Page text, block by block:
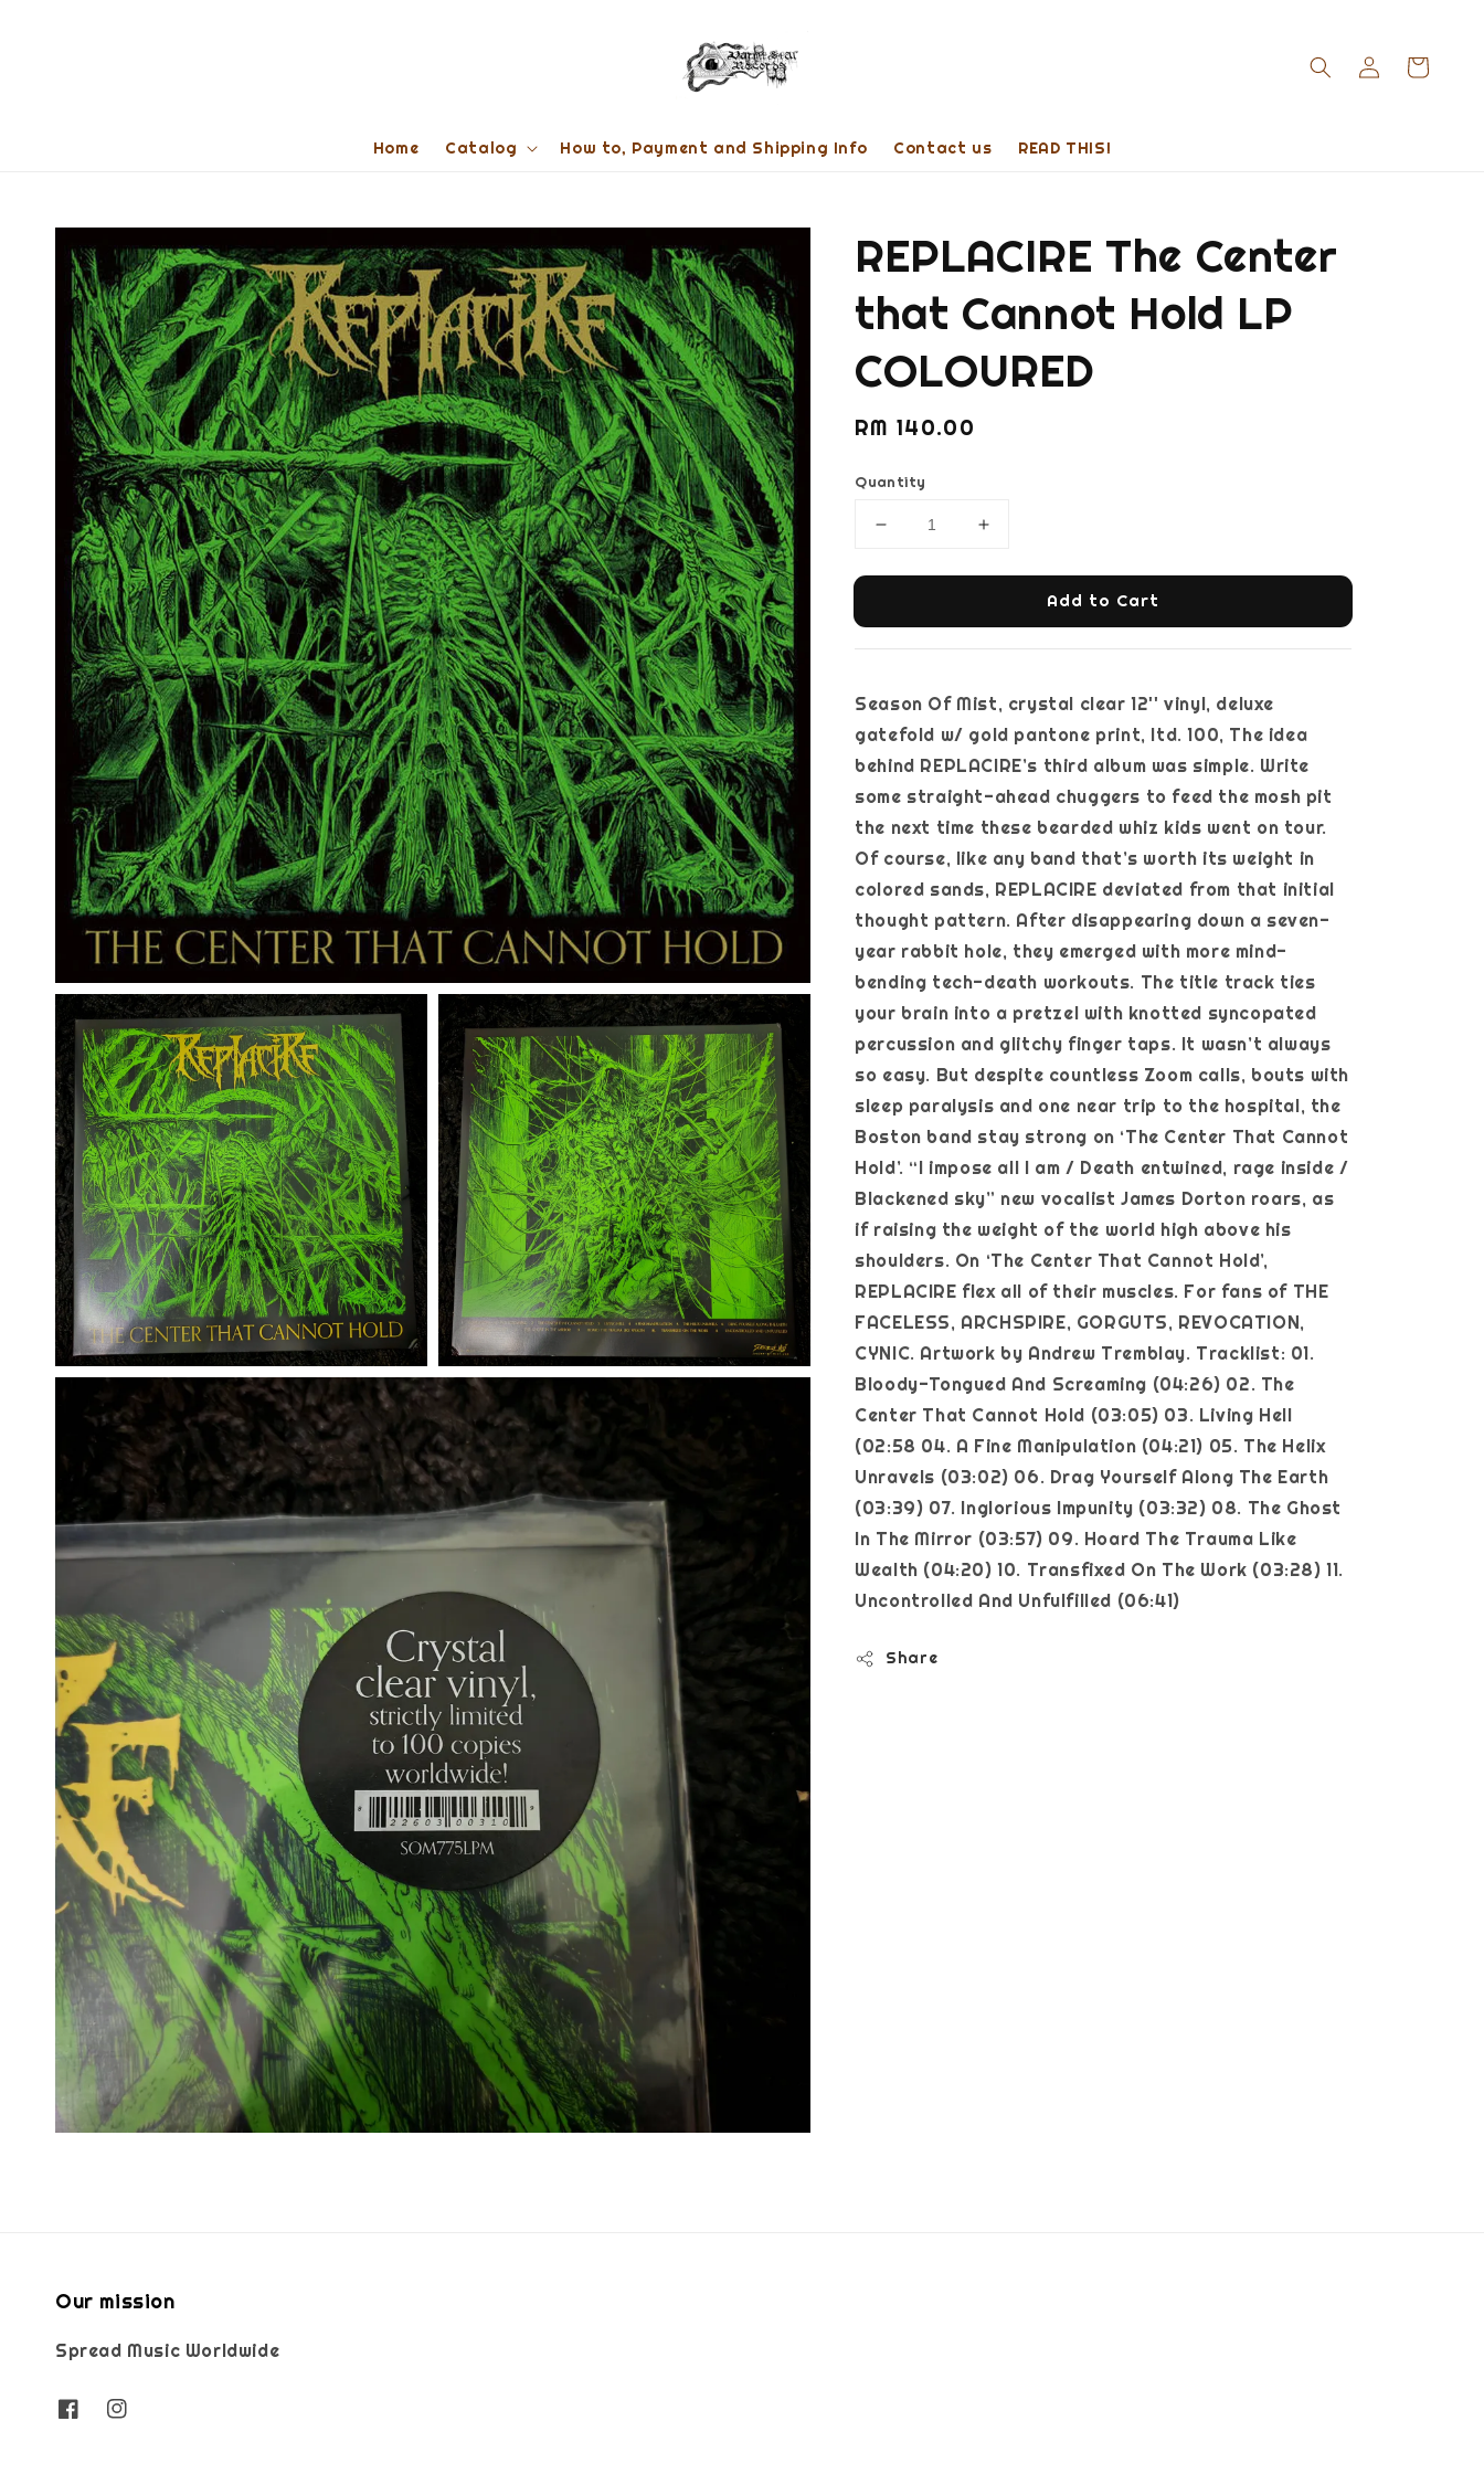
Home Catalog How to, Payment and Shipping Info Contact us READ THIS!
REPLACIRE The Center
that Cannot Hold LP
COLOURED
Regular
RM 140.00
Quantity
Add to Cart
Season Of Mist, crystal clear 12'' vinyl, deluxe
gatefold w/ gold pantone print, ltd. 100, The idea
behind REPLACIRE’s third album was simple. Write
some straight-ahead chuggers to feed the mosh pit
the next time these bearded whiz kids went on tour.
Of course, like any band that’s worth its weight in
colored sands, REPLACIRE deviated from that initial
thought pattern. After disappearing down a seven-
year rabbit hole, they emerged with more mind-
bending tech-death workouts. The title track ties
your brain into a pretzel with knotted syncopated
percussion and glitchy finger taps. It wasn’t always
so easy. But despite countless Zoom calls, bouts with
sleep paralysis and one near trip to the hospital, the
Boston band stay strong on ‘The Center That Cannot
Hold’. “I impose all I am / Death entwined, rage inside /
Blackened sky” new vocalist James Dorton roars, as
if raising the weight of the world high above his
shoulders. On ‘The Center That Cannot Hold’,
REPLACIRE flex all of their muscles. For fans of THE
FACELESS, ARCHSPIRE, GORGUTS, REVOCATION,
CYNIC. Artwork by Andrew Tremblay. Tracklist: 01.
Bloody-Tongued And Screaming (04:26) 02. The
Center That Cannot Hold (03:05) 03. Living Hell
(02:58 04. A Fine Manipulation (04:21) 05. The Helix
Unravels (03:02) 06. Drag Yourself Along The Earth
(03:39) 07. Inglorious Impunity (03:32) 08. The Ghost
In The Mirror (03:57) 09. Hoard The Trauma Like
Wealth (04:20) 10. Transfixed On The Work (03:28) 11.
Uncontrolled And Unfulfilled (06:41)
Share
Our mission
Spread Music Worldwide